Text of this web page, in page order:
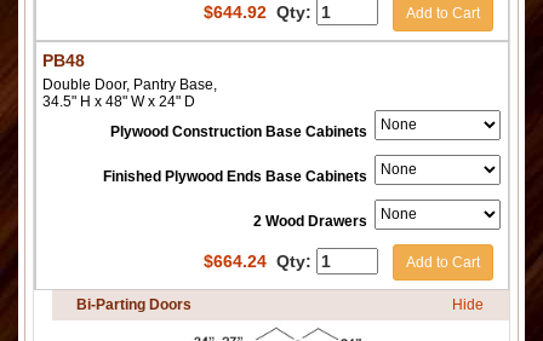
$644.92 Qty: Add to Cart
PB48
Double Door, Pantry Base,
34.5" H x 48" W x 24" D
Plywood Construction Base Cabinets
Finished Plywood Ends Base Cabinets
2 Wood Drawers
$664.24 Qty: Add to Cart
Bi-Parting Doors Hide